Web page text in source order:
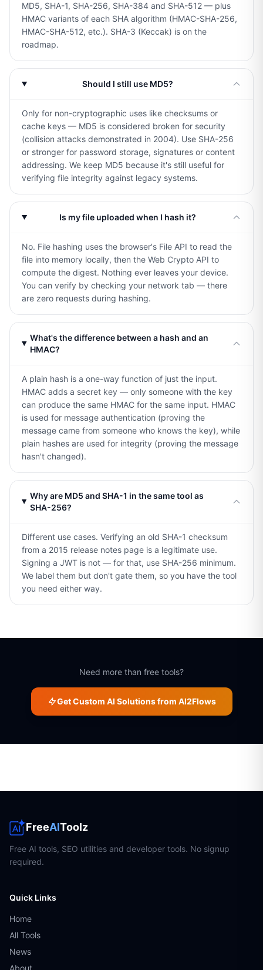
MD5, SHA-1, SHA-256, SHA-384 and SHA-512 — plus
HMAC variants of each SHA algorithm (HMAC-SHA-256,
HMAC-SHA-512, etc.). SHA-3 (Keccak) is on the
roadmap.
Should I still use MD5?
Only for non-cryptographic uses like checksums or
cache keys — MD5 is considered broken for security
(collision attacks demonstrated in 2004). Use SHA-256
or stronger for password storage, signatures or content
addressing. We keep MD5 because it's still useful for
verifying file integrity against legacy systems.
Is my file uploaded when I hash it?
No. File hashing uses the browser's File API to read the
file into memory locally, then the Web Crypto API to
compute the digest. Nothing ever leaves your device.
You can verify by checking your network tab — there
are zero requests during hashing.
What's the difference between a hash and an
HMAC?
A plain hash is a one-way function of just the input.
HMAC adds a secret key — only someone with the key
can produce the same HMAC for the same input. HMAC
is used for message authentication (proving the
message came from someone who knows the key), while
plain hashes are used for integrity (proving the message
hasn't changed).
Why are MD5 and SHA-1 in the same tool as
SHA-256?
Different use cases. Verifying an old SHA-1 checksum
from a 2015 release notes page is a legitimate use.
Signing a JWT is not — for that, use SHA-256 minimum.
We label them but don't gate them, so you have the tool
you need either way.
Need more than free tools?
Get Custom AI Solutions from AI2Flows
FreeAIToolz
Free AI tools, SEO utilities and developer tools. No signup
required.
Quick Links
Home
All Tools
News
About